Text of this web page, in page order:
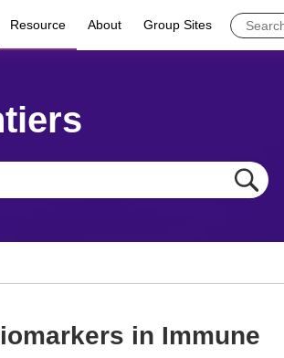
Resource About Group Sites
in Immune